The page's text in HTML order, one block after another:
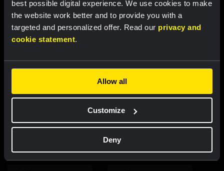
best possible digital experience. We use cookies to make
the website work better and to provide you with a
targeted and personalized offer. Read our privacy and
cookie statement.
Allow all
Customize
Deny
Discover more
teammembers